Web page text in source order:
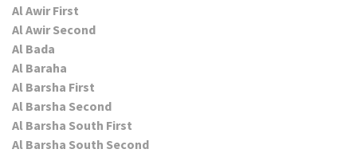
Al Awir First
Al Awir Second
Al Bada
Al Baraha
Al Barsha First
Al Barsha Second
Al Barsha South First
Al Barsha South Second